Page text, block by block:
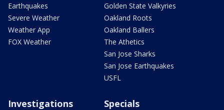
Earthquakes
Severe Weather
Weather App
FOX Weather
Golden State Valkyries
Oakland Roots
Oakland Ballers
The Athetics
San Jose Sharks
San Jose Earthquakes
USFL
Investigations Specials